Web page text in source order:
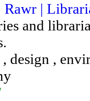
|
and
design ,